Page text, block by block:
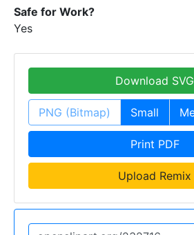
Safe for Work?
Yes
Download SVG
PNG (Bitmap) Small
Print PDF
Upload Remix